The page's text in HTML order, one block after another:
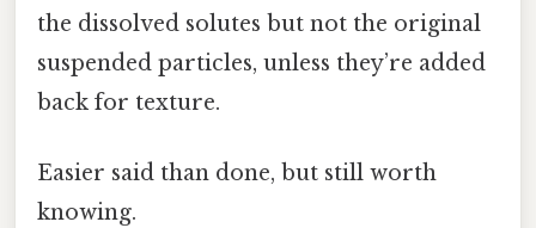
the dissolved solutes but not the original
suspended particles, unless they’re added
back for texture.
Easier said than done, but still worth
knowing.